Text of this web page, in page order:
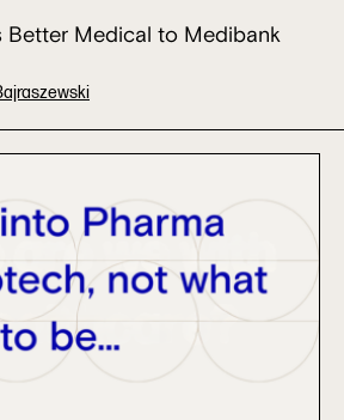
Better Medical to Medibank